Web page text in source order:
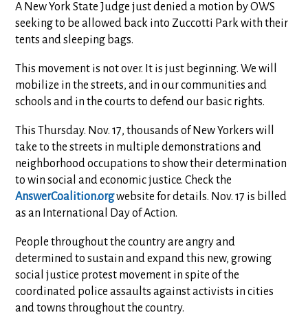
A New York State Judge just denied a motion by OWS
seeking to be allowed back into Zuccotti Park with their
tents and sleeping bags.
This movement is not over. It is just beginning. We will
mobilize in the streets, and in our communities and
schools and in the courts to defend our basic rights.
This Thursday. Nov. 17, thousands of New Yorkers will
take to the streets in multiple demonstrations and
neighborhood occupations to show their determination
to win social and economic justice. Check the
AnswerCoalition.orgwebsite for details. Nov. 17 is billed
as an International Day of Action.
People throughout the country are angry and
determined to sustain and expand this new, growing
social justice protest movement in spite of the
coordinated police assaults against activists in cities
and towns throughout the country.